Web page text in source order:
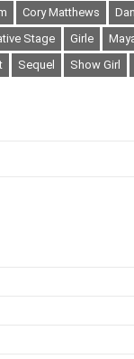
Cory Matthews
Stage Girle
Sequel Show Girl